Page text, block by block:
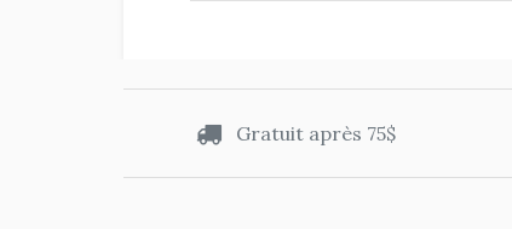
Gratuit après 75$